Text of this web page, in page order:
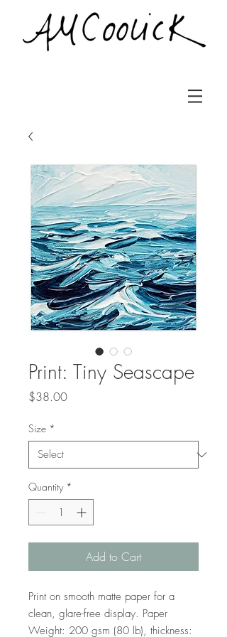
Print: Tiny Seascape
$38.00Price
Size *
Quantity *
Add to Cart
Print on smooth matte paper for a
clean, glare-free display. Paper
Weight: 200 gsm (80 lb), thickness: